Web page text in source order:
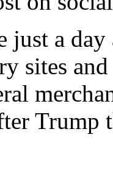
just a
sites
Trump